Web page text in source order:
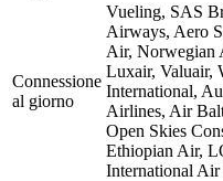
Connessione
al giorno
Vueling, SAS
Airways, Aero
Air, Norwegian
Luxair, Valuair,
International,
Airlines, Air
Open Skies
Ethiopian Air,
International